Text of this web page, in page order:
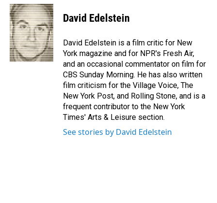
c
e
b
o
o
k
n
k
e
d
I
n
a
i
l
David Edelstein
David Edelstein is a film critic for New
York magazine and for NPR's Fresh Air,
and an occasional commentator on film for
CBS Sunday Morning. He has also written
film criticism for the Village Voice, The
New York Post, and Rolling Stone, and is a
frequent contributor to the New York
Times' Arts & Leisure section.
See stories by David Edelstein